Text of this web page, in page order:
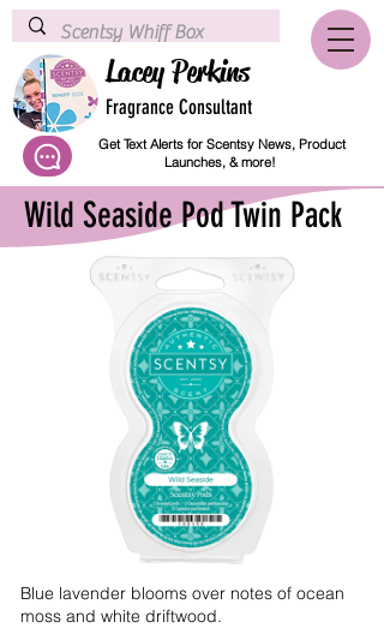
Lacey Perkins
Fragrance Consultant
Get Text Alerts for Scentsy News, Product
Launches, & more!
Wild Seaside Pod Twin Pack
Blue lavender blooms over notes of ocean
moss and white driftwood.